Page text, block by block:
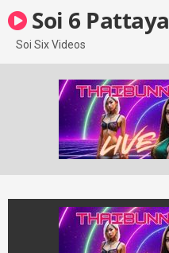
to
content
Soi 6 Pattaya
Soi Six Videos